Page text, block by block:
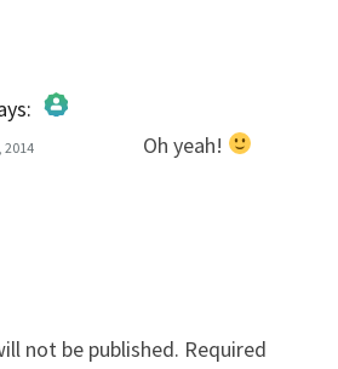
2014 Oh yeah!
not be published. Required